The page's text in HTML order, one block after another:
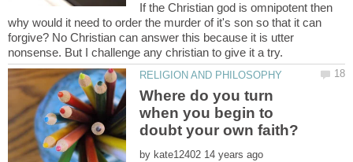
If the Christian god is omnipotent then
why would it need to order the murder of it's son so that it can
forgive? No Christian can answer this because it is utter
Where do you turn
when you begin to
by